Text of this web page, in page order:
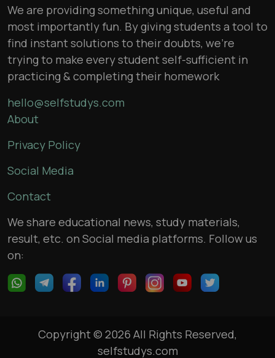
We are providing something unique, useful and
most importantly fun. By giving students a tool to
find instant solutions to their doubts, we’re
trying to make every student self-sufficient in
practicing & completing their homework
hello@selfstudys.com
About
Privacy Policy
Social Media
Contact
We share educational news, study materials,
result, etc. on Social media platforms. Follow us
on:
Copyright © 2026 All Rights Reserved,
selfstudys.com